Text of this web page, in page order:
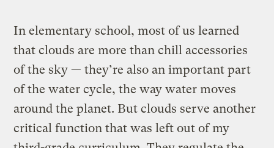
In elementary school, most of us learned
that clouds are more than chill accessories
of the sky — they’re also an important part
of the water cycle, the way water moves
around the planet. But clouds serve another
critical function that was left out of my